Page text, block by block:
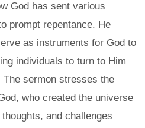
God has sent various
prompt repentance. He
as instruments for God to
individuals to turn to Him
sermon stresses the
who created the universe
and challenges